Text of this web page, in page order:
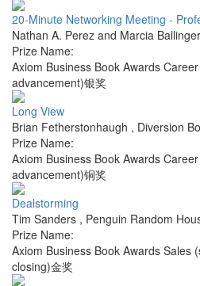
20-Minute Networking Meeting -
Nathan A. Perez and Marcia
Prize Name:
Axiom Business Book Awards
advancement)银奖
Long View
Brian Fetherstonhaugh , Diversion
Prize Name:
Axiom Business Book Awards
advancement)铜奖
Dealstorming
Tim Sanders , Penguin Random
Prize Name:
Axiom Business Book Awards Sales
closing)金奖